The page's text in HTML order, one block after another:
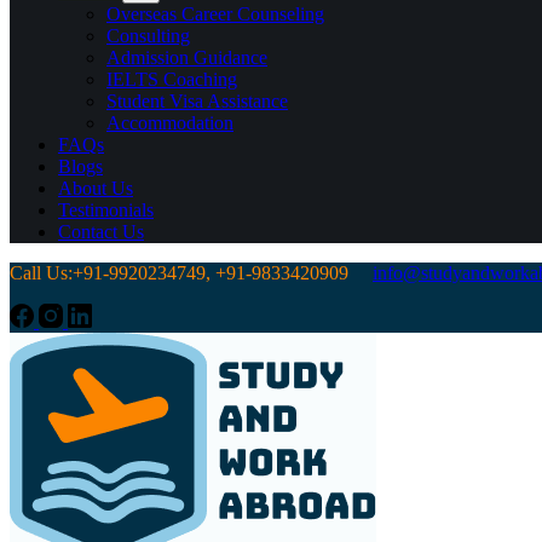
Overseas Career Counseling
Consulting
Admission Guidance
IELTS Coaching
Student Visa Assistance
Accommodation
FAQs
Blogs
About Us
Testimonials
Contact Us
Call Us:+91-9920234749, +91-9833420909